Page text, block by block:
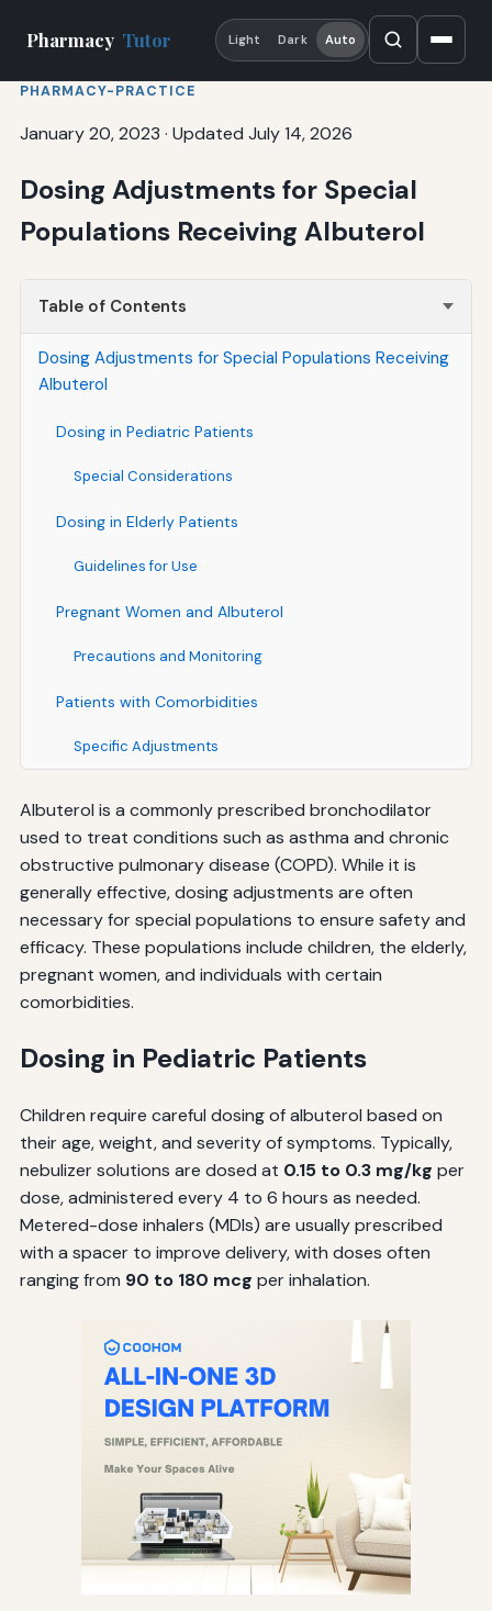
Pharmacy Tutor Light Dark Auto
PHARMACY-PRACTICE
January 20, 2023 · Updated July 14, 2026
Dosing Adjustments for Special
Populations Receiving Albuterol
Table of Contents
Dosing Adjustments for Special Populations Receiving
Albuterol
Dosing in Pediatric Patients
Special Considerations
Dosing in Elderly Patients
Guidelines for Use
Pregnant Women and Albuterol
Precautions and Monitoring
Patients with Comorbidities
Specific Adjustments
Albuterol is a commonly prescribed bronchodilator
used to treat conditions such as asthma and chronic
obstructive pulmonary disease (COPD). While it is
generally effective, dosing adjustments are often
necessary for special populations to ensure safety and
efficacy. These populations include children, the elderly,
pregnant women, and individuals with certain
comorbidities.
Dosing in Pediatric Patients
Children require careful dosing of albuterol based on
their age, weight, and severity of symptoms. Typically,
nebulizer solutions are dosed at 0.15 to 0.3 mg/kg per
dose, administered every 4 to 6 hours as needed.
Metered-dose inhalers (MDIs) are usually prescribed
with a spacer to improve delivery, with doses often
ranging from 90 to 180 mcg per inhalation.